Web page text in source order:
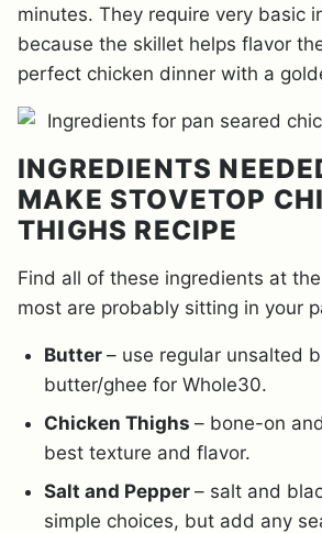
minutes. They require very basic
because the skillet helps flavor
perfect chicken dinner with a
INGREDIENTS
MAKE STOVETOP
THIGHS RECIPE
Find all of these ingredients at
most are probably sitting in your
Butter – use regular unsalted
butter/ghee for Whole30.
Chicken Thighs – bone-on
best texture and flavor.
Salt and Pepper – salt and
simple choices, but add any